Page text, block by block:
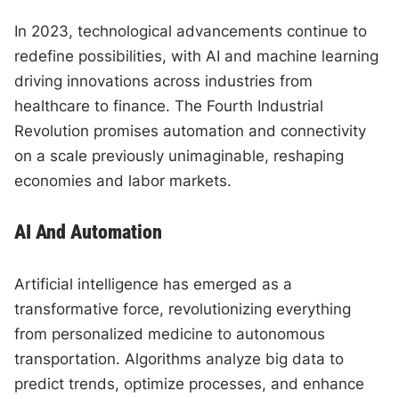
In 2023, technological advancements continue to
redefine possibilities, with AI and machine learning
driving innovations across industries from
healthcare to finance. The Fourth Industrial
Revolution promises automation and connectivity
on a scale previously unimaginable, reshaping
economies and labor markets.
AI And Automation
Artificial intelligence has emerged as a
transformative force, revolutionizing everything
from personalized medicine to autonomous
transportation. Algorithms analyze big data to
predict trends, optimize processes, and enhance